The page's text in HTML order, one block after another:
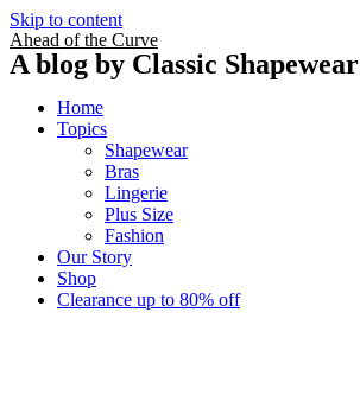
Skip to content
Ahead of the Curve
A blog by Classic Shapewear
Home
Topics
Shapewear
Bras
Lingerie
Plus Size
Fashion
Our Story
Shop
Clearance up to 80% off